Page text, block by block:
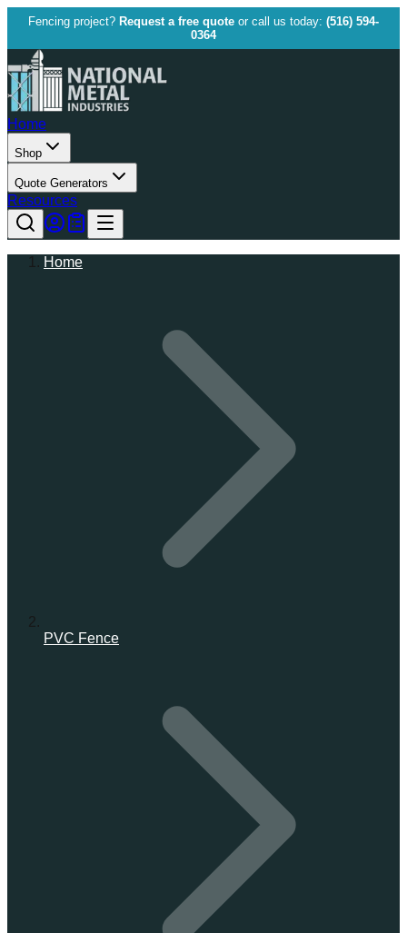
Fencing project? Request a free quote or call us today: (516) 594-
0364
Home
Shop
Quote Generators
Resources
Home
PVC Fence